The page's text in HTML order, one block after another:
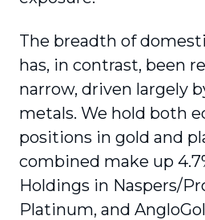
The breadth of
has, in contrast, been
narrow, driven largely
metals. We hold both
positions in gold and
combined make up
Holdings in Naspers/
Platinum, and